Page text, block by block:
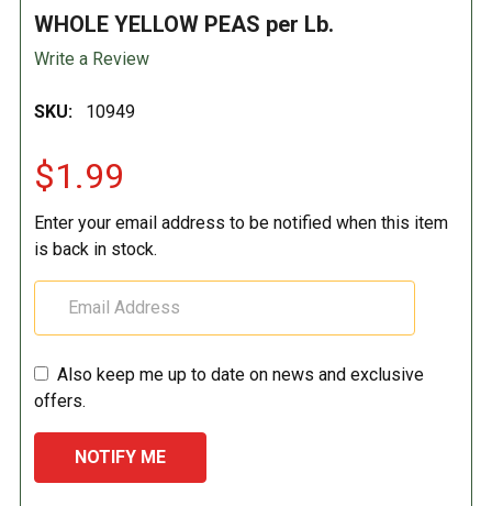
WHOLE YELLOW PEAS per Lb.
Write a Review
SKU: 10949
$1.99
Enter your email address to be notified when this item
is back in stock.
Also keep me up to date on news and exclusive
offers.